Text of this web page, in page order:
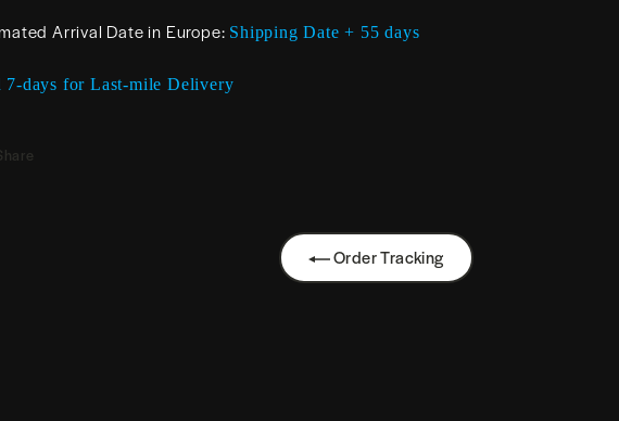
Arrival Date in Europe: Shipping Date + 55 days
7-days for Last-mile Delivery
Order Tracking